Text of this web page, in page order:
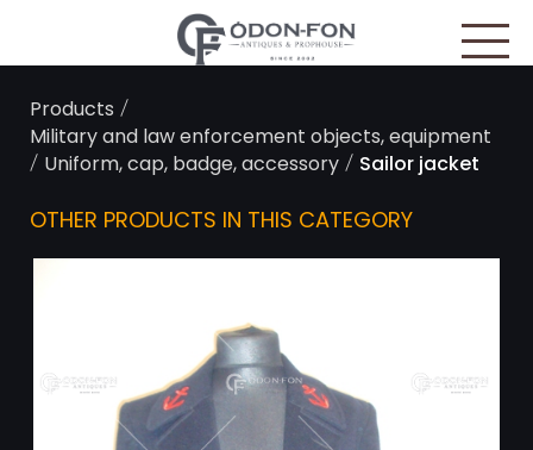
Products /
Military and law enforcement objects, equipment
/ Uniform, cap, badge, accessory/ Sailor jacket
OTHER PRODUCTS IN THIS CATEGORY
Cookies management panel